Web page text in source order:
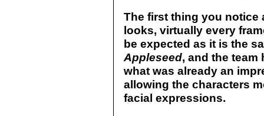
The first thing you notice
looks, virtually every
be expected as it is the
Appleseed, and the
what was already an
allowing the characters
facial expressions.